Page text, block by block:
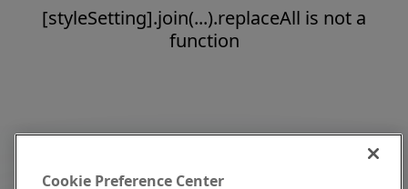
[styleSetting].join(...).replaceAll is not a
function
Cookie Preference Center